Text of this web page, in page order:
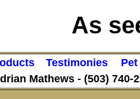
As
Testimonies
Mathews - (503) 740-